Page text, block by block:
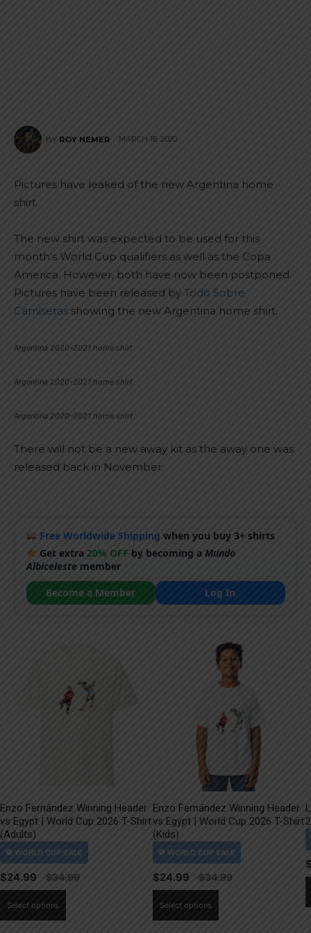
BY ROY NEMER MARCH 18, 2020
Pictures have leaked of the new Argentina home
shirt.
The new shirt was expected to be used for this
month’s World Cup qualifiers as well as the Copa
America. However, both have now been postponed.
Pictures have been released by Todo Sobre
Camisetas showing the new Argentina home shirt.
Argentina 2020-2021 home shirt
Argentina 2020-2021 home shirt
Argentina 2020-2021 home shirt
There will not be a new away kit as the away one was
released back in November.
Free Worldwide Shipping when you buy 3+ shirts
Get extra20% OFF by becoming aMundo
Albicelestemember
Become a Member
Log In
Enzo Fernández Winning Header
vs Egypt | World Cup 2026 T-Shirt
(Adults)
$24.99
Select options
Enzo Fernández Winning Header
vs Egypt | World Cup 2026 T-Shirt
(Kids)
$24.99
Select options